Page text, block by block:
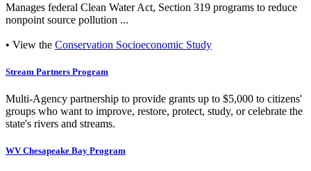
Manages federal Clean Water Act, Section 319 programs to reduce
nonpoint source pollution ...
• View the Conservation Socioeconomic Study
Stream Partners Program
Multi-Agency partnership to provide grants up to $5,000 to citizens'
groups who want to improve, restore, protect, study, or celebrate the
state's rivers and streams.
WV Chesapeake Bay Program